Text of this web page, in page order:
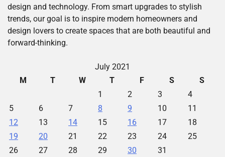
design and technology. From smart upgrades to stylish
trends, our goal is to inspire modern homeowners and
design lovers to create spaces that are both beautiful and
forward-thinking.
July 2021
M
T W T F S
S
1
2 3
4
5
6 7 8 9 10
11
12
13 14 15 16 17
18
19
20 21 22 23 24
25
26
27 28 29 30 31